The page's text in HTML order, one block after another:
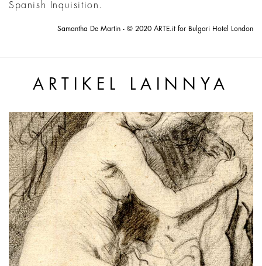
Spanish Inquisition.
Samantha De Martin - © 2020 ARTE.it for Bulgari Hotel London
ARTIKEL LAINNYA